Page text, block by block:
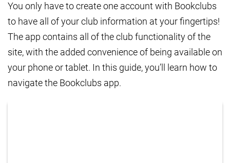
You only have to create one account with Bookclubs
to have all of your club information at your fingertips!
The app contains all of the club functionality of the
site, with the added convenience of being available on
your phone or tablet. In this guide, you’ll learn how to
navigate the Bookclubs app.